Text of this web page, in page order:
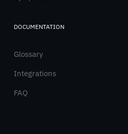
DOCUMENTATION
Glossary
Integrations
FAQ